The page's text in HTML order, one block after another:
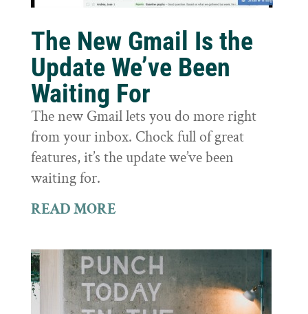
The New Gmail Is the
Update We’ve Been
Waiting For
The new Gmail lets you do more right
from your inbox. Chock full of great
features, it’s the update we’ve been
waiting for.
READ MORE